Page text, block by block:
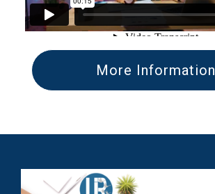
More Information